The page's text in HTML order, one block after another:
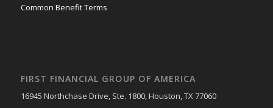
Common Benefit Terms
FIRST FINANCIAL GROUP OF AMERICA
16945 Northchase Drive, Ste. 1800, Houston, TX 77060